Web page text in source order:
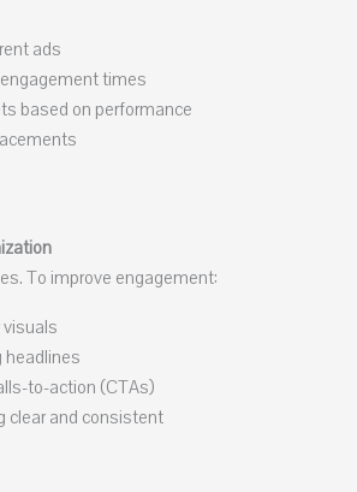
ads
times
based on performance
To improve engagement:
headlines
to-action (CTAs)
clear and consistent